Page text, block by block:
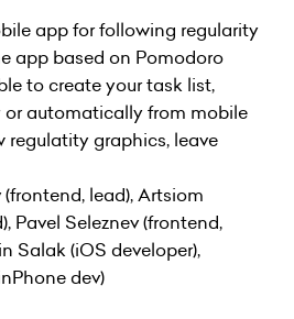
app for following regularity
app based on Pomodoro
to create your task list,
automatically from mobile
regulatity graphics, leave
(frontend, lead), Artsiom
Pavel Seleznev (frontend,
Salak (iOS developer),
dev)